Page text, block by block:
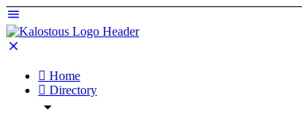
Home
Directory